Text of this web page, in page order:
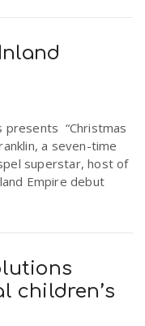
presents “Christmas
a seven-time
superstar, host of
Empire debut
children’s